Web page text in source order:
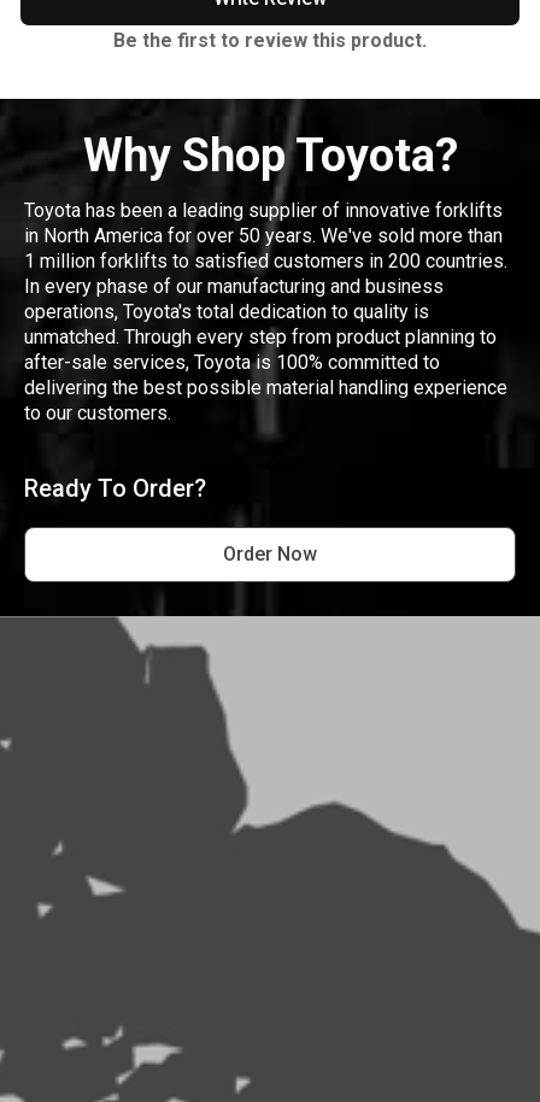
Be the first to review this product.
Why Shop Toyota?
Toyota has been a leading supplier of innovative forklifts
in North America for over 50 years. We've sold more than
1 million forklifts to satisfied customers in 200 countries.
In every phase of our manufacturing and business
operations, Toyota's total dedication to quality is
unmatched. Through every step from product planning to
after-sale services, Toyota is 100% committed to
delivering the best possible material handling experience
to our customers.
Ready To Order?
Order Now